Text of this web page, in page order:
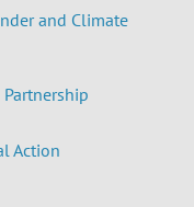
and Climate
Action